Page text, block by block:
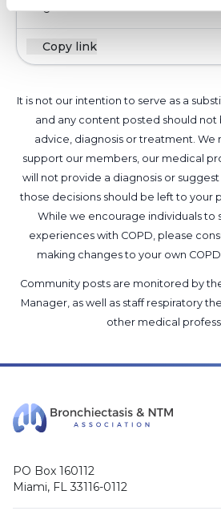
6
Copy link
It is not our intention to serve as a
and any content posted should not
advice, diagnosis or treatment. We
support our members, our medical
will not provide a diagnosis or
those decisions should be left to your
While we encourage individuals to
experiences with COPD, please
making changes to your own
Community posts are monitored by
Manager, as well as staff respiratory
other medical
PO Box 160112
Miami, FL 33116-0112